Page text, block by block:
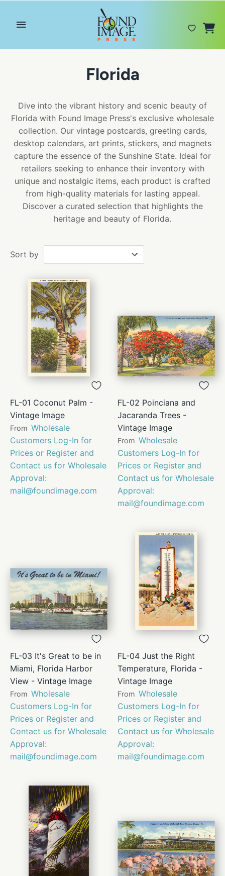
Florida
Dive into the vibrant history and scenic beauty of
Florida with Found Image Press's exclusive wholesale
collection. Our vintage postcards, greeting cards,
desktop calendars, art prints, stickers, and magnets
capture the essence of the Sunshine State. Ideal for
retailers seeking to enhance their inventory with
unique and nostalgic items, each product is crafted
from high-quality materials for lasting appeal.
Discover a curated selection that highlights the
heritage and beauty of Florida.
Sort by
FL-01 Coconut Palm -
Vintage Image
From Wholesale
Customers Log-In for
Prices or Register and
Contact us for Wholesale
Approval:
mail@foundimage.com
FL-02 Poinciana and
Jacaranda Trees -
Vintage Image
From Wholesale
Customers Log-In for
Prices or Register and
Contact us for Wholesale
Approval:
mail@foundimage.com
FL-03 It's Great to be in
Miami, Florida Harbor
View - Vintage Image
From Wholesale
Customers Log-In for
Prices or Register and
Contact us for Wholesale
Approval:
mail@foundimage.com
FL-04 Just the Right
Temperature, Florida -
Vintage Image
From Wholesale
Customers Log-In for
Prices or Register and
Contact us for Wholesale
Approval:
mail@foundimage.com